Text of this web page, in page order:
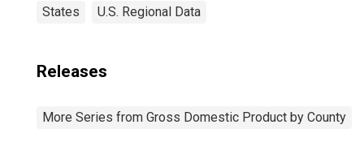
States U.S. Regional Data
Releases
More Series from Gross Domestic Product by County